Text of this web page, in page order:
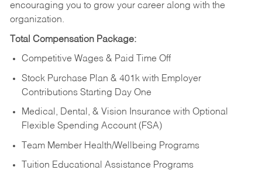
encouraging you to grow your career along with the
organization.
Total Compensation Package:
Competitive Wages & Paid Time Off
Stock Purchase Plan & 401k with Employer
Contributions Starting Day One
Medical, Dental, & Vision Insurance with Optional
Flexible Spending Account (FSA)
Team Member Health/Wellbeing Programs
Tuition Educational Assistance Programs